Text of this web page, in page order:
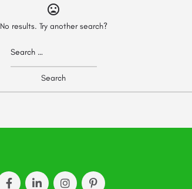
No results. Try another search?